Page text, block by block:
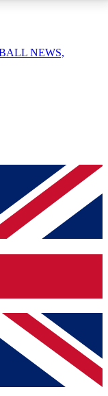
your email
you
other Future
& Conditionsand
Privacy
NEWS,